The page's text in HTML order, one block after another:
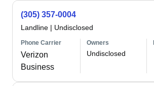
(305) 357-0004
Landline | Undisclosed
Phone Carrier
Verizon
Business
Owners
Undisclosed